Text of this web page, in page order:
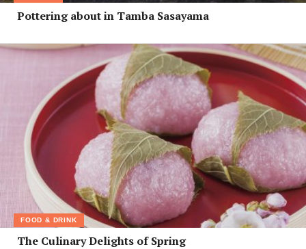
Pottering about in Tamba Sasayama
FOOD & DRINK
The Culinary Delights of Spring